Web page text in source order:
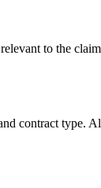
to the
contract type.